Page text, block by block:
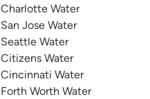
Charlotte Water
San Jose Water
Seattle Water
Citizens Water
Cincinnati Water
Forth Worth Water